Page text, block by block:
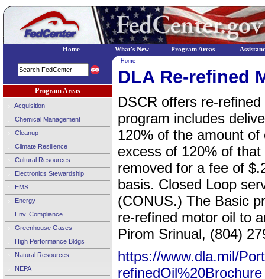
Program Areas
Acquisition
Chemical Management
Cleanup
Climate Resilience
Cultural Resources
Electronics Stewardship
EMS
Energy
Env. Compliance
Greenhouse Gases
High Performance Bldgs
Natural Resources
NEPA
Home
DLA Re-refined
DSCR offers re-
program includes
120% of the amount
excess of 120% of
removed for a fee of
basis. Closed Loop
(CONUS.) The Basic
re-refined motor oil to
Pirom Srinual, (804)
https://www.dla.mil/
Home What's New Program Areas